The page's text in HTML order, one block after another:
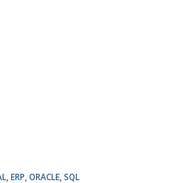
,ERP ,ORACLE ,SQL